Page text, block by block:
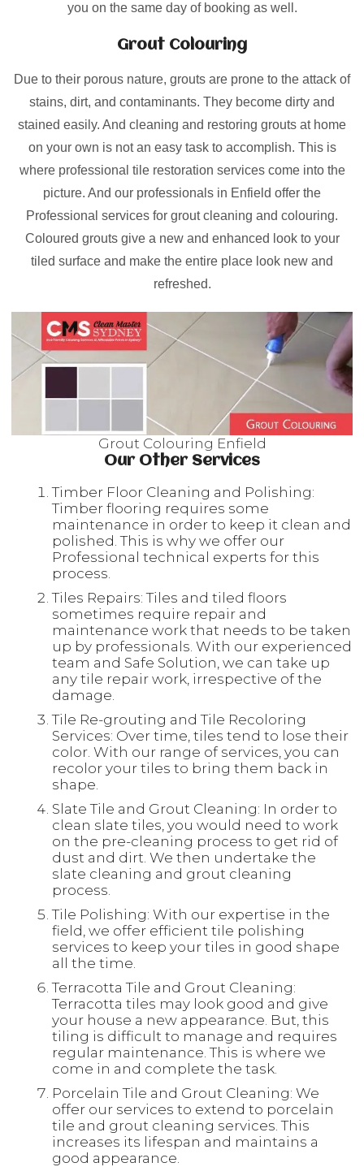
you on the same day of booking as well.
Grout Colouring
Due to their porous nature, grouts are prone to the attack of
stains, dirt, and contaminants. They become dirty and
stained easily. And cleaning and restoring grouts at home
on your own is not an easy task to accomplish. This is
where professional tile restoration services come into the
picture. And our professionals in Enfield offer the
Professional services for grout cleaning and colouring.
Coloured grouts give a new and enhanced look to your
tiled surface and make the entire place look new and
refreshed.
Grout Colouring Enfield
Our Other Services
Timber Floor Cleaning and Polishing:
Timber flooring requires some
maintenance in order to keep it clean and
polished. This is why we offer our
Professional technical experts for this
process.
Tiles Repairs: Tiles and tiled floors
sometimes require repair and
maintenance work that needs to be taken
up by professionals. With our experienced
team and Safe Solution, we can take up
any tile repair work, irrespective of the
damage.
Tile Re-grouting and Tile Recoloring
Services: Over time, tiles tend to lose their
color. With our range of services, you can
recolor your tiles to bring them back in
shape.
Slate Tile and Grout Cleaning: In order to
clean slate tiles, you would need to work
on the pre-cleaning process to get rid of
dust and dirt. We then undertake the
slate cleaning and grout cleaning
process.
Tile Polishing: With our expertise in the
field, we offer efficient tile polishing
services to keep your tiles in good shape
all the time.
Terracotta Tile and Grout Cleaning:
Terracotta tiles may look good and give
your house a new appearance. But, this
tiling is difficult to manage and requires
regular maintenance. This is where we
come in and complete the task.
Porcelain Tile and Grout Cleaning: We
offer our services to extend to porcelain
tile and grout cleaning services. This
increases its lifespan and maintains a
good appearance.